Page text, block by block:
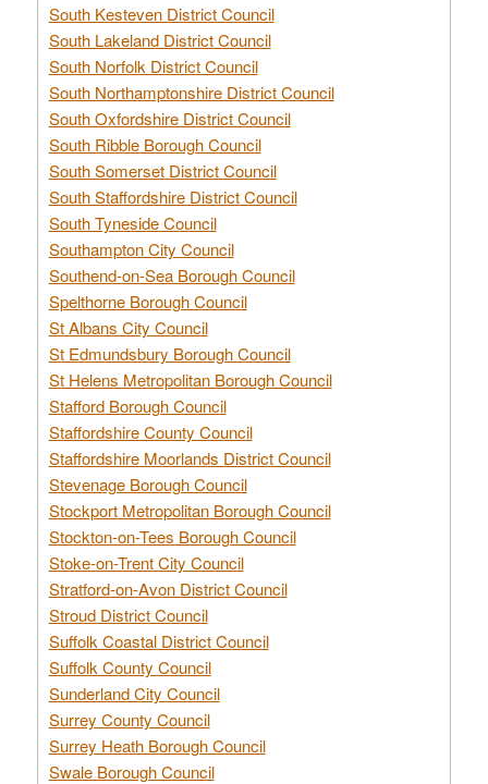
South Kesteven District Council
South Lakeland District Council
South Norfolk District Council
South Northamptonshire District Council
South Oxfordshire District Council
South Ribble Borough Council
South Somerset District Council
South Staffordshire District Council
South Tyneside Council
Southampton City Council
Southend-on-Sea Borough Council
Spelthorne Borough Council
St Albans City Council
St Edmundsbury Borough Council
St Helens Metropolitan Borough Council
Stafford Borough Council
Staffordshire County Council
Staffordshire Moorlands District Council
Stevenage Borough Council
Stockport Metropolitan Borough Council
Stockton-on-Tees Borough Council
Stoke-on-Trent City Council
Stratford-on-Avon District Council
Stroud District Council
Suffolk Coastal District Council
Suffolk County Council
Sunderland City Council
Surrey County Council
Surrey Heath Borough Council
Swale Borough Council